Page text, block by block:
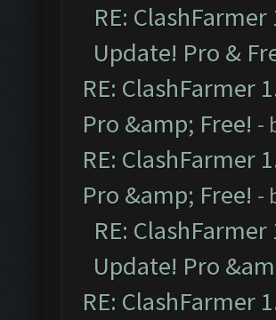
RE:
Update! Pro &
RE: ClashFarmer
Pro &amp; Free! -
RE: ClashFarmer
Pro &amp; Free! -
RE:
Update! Pro
RE: ClashFarmer